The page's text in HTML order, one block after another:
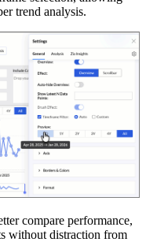
trend analysis.
compare performance,
without distraction from